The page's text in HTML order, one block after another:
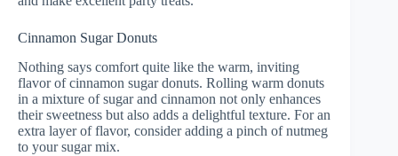
Cinnamon Sugar Donuts
Nothing says comfort quite like the warm, inviting
flavor of cinnamon sugar donuts. Rolling warm donuts
in a mixture of sugar and cinnamon not only enhances
their sweetness but also adds a delightful texture. For an
extra layer of flavor, consider adding a pinch of nutmeg
to your sugar mix.